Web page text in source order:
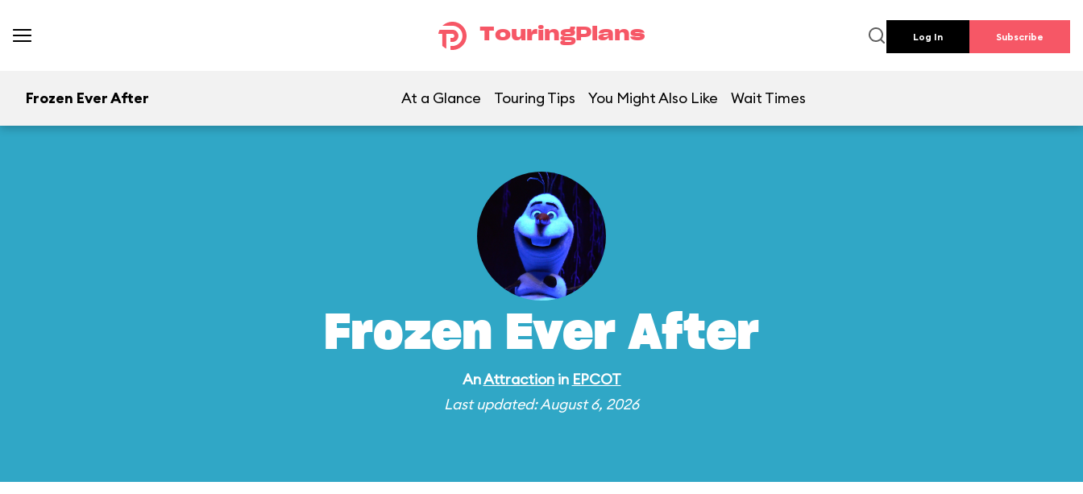
TouringPlans Log In Subscribe
Frozen Ever After At a Glance Touring Tips You Might Also Like Wait Times
Frozen Ever After
AnAttractionin EPCOT
Last updated: August 6, 2026